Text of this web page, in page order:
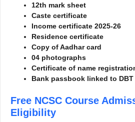
12th mark sheet
Caste certificate
Income certificate 2025-26
Residence certificate
Copy of Aadhar card
04 photographs
Certificate of name
Bank passbook linked to DBT
Free NCSC Course
Eligibility